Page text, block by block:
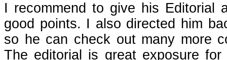
I recommend to give his Editorial
good points. I also directed him
so he can check out many more
The editorial is great exposure